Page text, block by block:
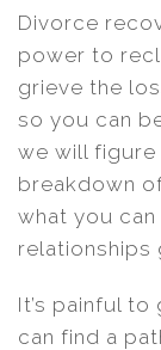
Divorce
power to
grieve the
so you can
we will
breakdown
what you
relationships
It’s painful
can find a